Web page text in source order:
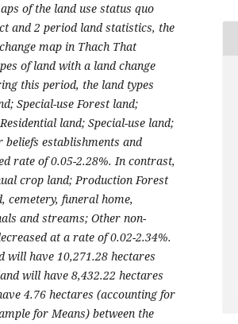
of the land use status quo
and 2 period land statistics, the
map in Thach That
of land with a land change
this period, the land types
Special-use Forest land;
land; Special-use land;
establishments and
rate of 0.05-2.28%. In contrast,
crop land; Production Forest
cemetery, funeral home,
and streams; Other non-
at a rate of 0.02-2.34%.
have 10,271.28 hectares
will have 8,432.22 hectares
4.76 hectares (accounting for
for Means) between the